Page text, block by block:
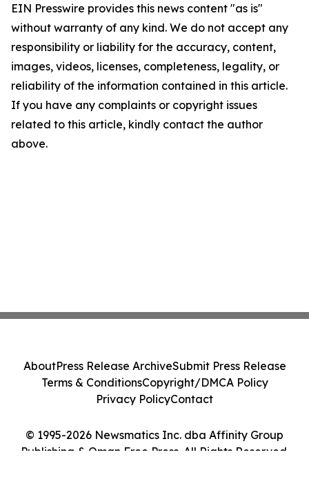
EIN Presswire provides this news content "as is"
without warranty of any kind. We do not accept any
responsibility or liability for the accuracy, content,
images, videos, licenses, completeness, legality, or
reliability of the information contained in this article.
If you have any complaints or copyright issues
related to this article, kindly contact the author
above.
© 1995-2026 Newsmatics Inc. dba Affinity Group
Publishing & Oman Free Press. All Rights Reserved.
AboutPress Release ArchiveSubmit Press Release
Terms & ConditionsCopyright/DMCA Policy
Privacy PolicyContact